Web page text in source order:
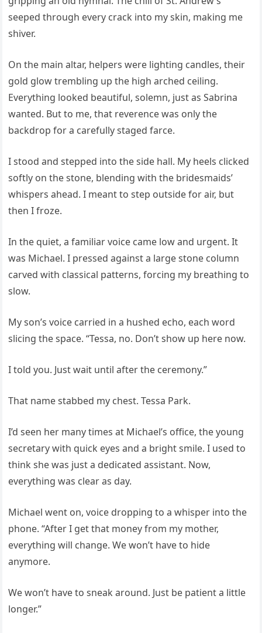
seeped through every crack into my skin, making me
shiver.
On the main altar, helpers were lighting candles, their
gold glow trembling up the high arched ceiling.
Everything looked beautiful, solemn, just as Sabrina
wanted. But to me, that reverence was only the
backdrop for a carefully staged farce.
I stood and stepped into the side hall. My heels clicked
softly on the stone, blending with the bridesmaids’
whispers ahead. I meant to step outside for air, but
then I froze.
In the quiet, a familiar voice came low and urgent. It
was Michael. I pressed against a large stone column
carved with classical patterns, forcing my breathing to
slow.
My son’s voice carried in a hushed echo, each word
slicing the space. “Tessa, no. Don’t show up here now.
I told you. Just wait until after the ceremony.”
That name stabbed my chest. Tessa Park.
I’d seen her many times at Michael’s office, the young
secretary with quick eyes and a bright smile. I used to
think she was just a dedicated assistant. Now,
everything was clear as day.
Michael went on, voice dropping to a whisper into the
phone. “After I get that money from my mother,
everything will change. We won’t have to hide
anymore.
We won’t have to sneak around. Just be patient a little
longer.”